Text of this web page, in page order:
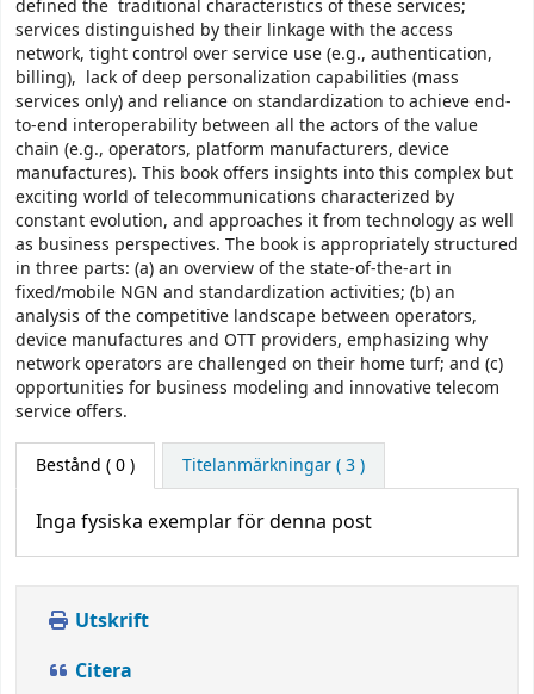
defined the traditional characteristics of these services;
services distinguished by their linkage with the access
network, tight control over service use (e.g., authentication,
billing), lack of deep personalization capabilities (mass
services only) and reliance on standardization to achieve end-
to-end interoperability between all the actors of the value
chain (e.g., operators, platform manufacturers, device
manufactures). This book offers insights into this complex but
exciting world of telecommunications characterized by
constant evolution, and approaches it from technology as well
as business perspectives. The book is appropriately structured
in three parts: (a) an overview of the state-of-the-art in
fixed/mobile NGN and standardization activities; (b) an
analysis of the competitive landscape between operators,
device manufactures and OTT providers, emphasizing why
network operators are challenged on their home turf; and (c)
opportunities for business modeling and innovative telecom
service offers.
Bestånd ( 0 ) Titelanmärkningar ( 3 )
Inga fysiska exemplar för denna post
Utskrift
Citera